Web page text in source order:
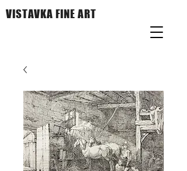
VISTAVKA FINE ART